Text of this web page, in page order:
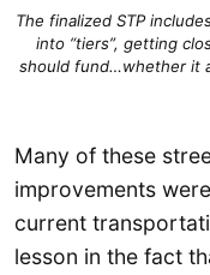
The finalized STP
into “tiers”, getting
should fund…whether it
Many of these
improvements
current
lesson in the fact